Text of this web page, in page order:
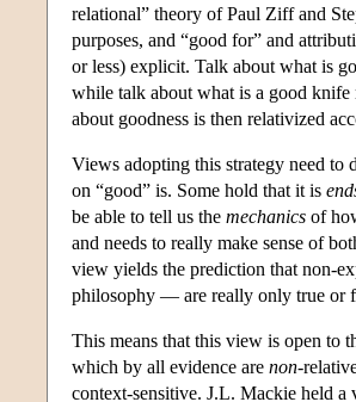
relational” theory of Paul Ziff and
purposes, and “good for” and
or less) explicit. Talk about what is
while talk about what is a good
about goodness is then relativized
Views adopting this strategy need to
on “good” is. Some hold that it is
be able to tell us the mechanics of
and needs to really make sense of
view yields the prediction that non-
philosophy — are really only true or
This means that this view is open to
which by all evidence are non-
context-sensitive. J.L. Mackie held